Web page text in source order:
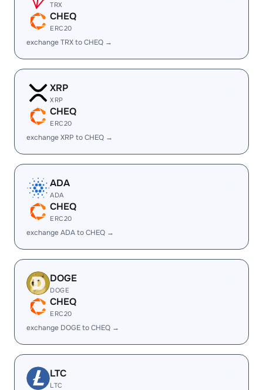
TRX
CHEQ
ERC20
exchange TRX to CHEQ →
XRP
XRP
CHEQ
ERC20
exchange XRP to CHEQ →
ADA
ADA
CHEQ
ERC20
exchange ADA to CHEQ →
DOGE
DOGE
CHEQ
ERC20
exchange DOGE to CHEQ →
LTC
LTC